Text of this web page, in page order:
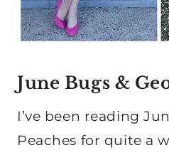
June Bugs &
I’ve been reading
Peaches for quite a